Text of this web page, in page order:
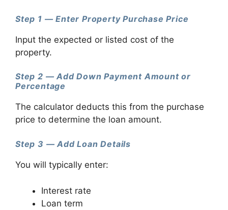
Step 1 — Enter Property Purchase Price
Input the expected or listed cost of the
property.
Step 2 — Add Down Payment Amount or
Percentage
The calculator deducts this from the purchase
price to determine the loan amount.
Step 3 — Add Loan Details
You will typically enter:
Interest rate
Loan term